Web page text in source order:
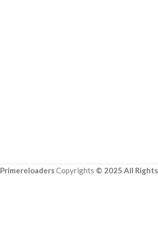
PrimereloadersCopyrights © 2025 All